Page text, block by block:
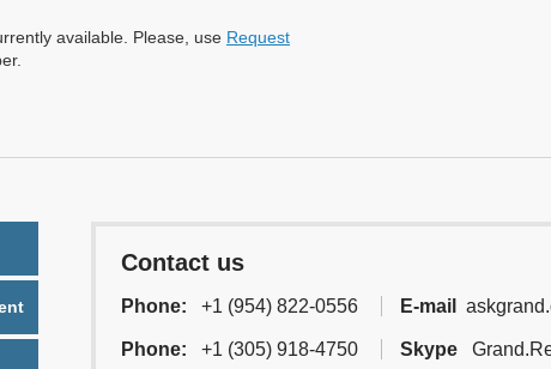
available. Please, use Request
Contact us
Phone: +1 (954) 822-0556 E-mail
Phone: +1 (305) 918-4750 Skype